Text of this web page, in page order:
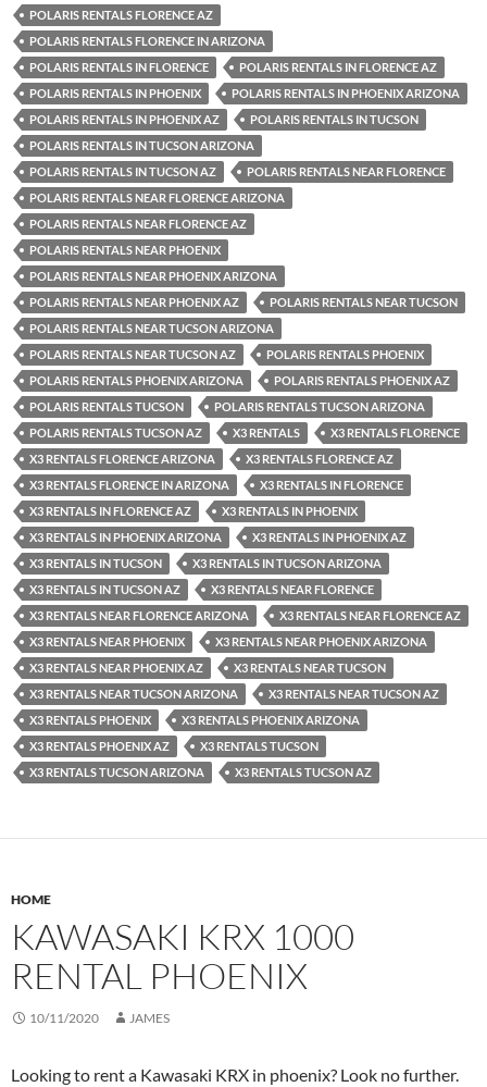
POLARIS RENTALS FLORENCE AZ
POLARIS RENTALS FLORENCE IN ARIZONA
POLARIS RENTALS IN FLORENCE
POLARIS RENTALS IN FLORENCE AZ
POLARIS RENTALS IN PHOENIX
POLARIS RENTALS IN PHOENIX ARIZONA
POLARIS RENTALS IN PHOENIX AZ
POLARIS RENTALS IN TUCSON
POLARIS RENTALS IN TUCSON ARIZONA
POLARIS RENTALS IN TUCSON AZ
POLARIS RENTALS NEAR FLORENCE
POLARIS RENTALS NEAR FLORENCE ARIZONA
POLARIS RENTALS NEAR FLORENCE AZ
POLARIS RENTALS NEAR PHOENIX
POLARIS RENTALS NEAR PHOENIX ARIZONA
POLARIS RENTALS NEAR PHOENIX AZ
POLARIS RENTALS NEAR TUCSON
POLARIS RENTALS NEAR TUCSON ARIZONA
POLARIS RENTALS NEAR TUCSON AZ
POLARIS RENTALS PHOENIX
POLARIS RENTALS PHOENIX ARIZONA
POLARIS RENTALS PHOENIX AZ
POLARIS RENTALS TUCSON
POLARIS RENTALS TUCSON ARIZONA
POLARIS RENTALS TUCSON AZ
X3 RENTALS
X3 RENTALS FLORENCE
X3 RENTALS FLORENCE ARIZONA
X3 RENTALS FLORENCE AZ
X3 RENTALS FLORENCE IN ARIZONA
X3 RENTALS IN FLORENCE
X3 RENTALS IN FLORENCE AZ
X3 RENTALS IN PHOENIX
X3 RENTALS IN PHOENIX ARIZONA
X3 RENTALS IN PHOENIX AZ
X3 RENTALS IN TUCSON
X3 RENTALS IN TUCSON ARIZONA
X3 RENTALS IN TUCSON AZ
X3 RENTALS NEAR FLORENCE
X3 RENTALS NEAR FLORENCE ARIZONA
X3 RENTALS NEAR FLORENCE AZ
X3 RENTALS NEAR PHOENIX
X3 RENTALS NEAR PHOENIX ARIZONA
X3 RENTALS NEAR PHOENIX AZ
X3 RENTALS NEAR TUCSON
X3 RENTALS NEAR TUCSON ARIZONA
X3 RENTALS NEAR TUCSON AZ
X3 RENTALS PHOENIX
X3 RENTALS PHOENIX ARIZONA
X3 RENTALS PHOENIX AZ
X3 RENTALS TUCSON
X3 RENTALS TUCSON ARIZONA
X3 RENTALS TUCSON AZ
HOME
KAWASAKI KRX 1000
RENTAL PHOENIX
10/11/2020 JAMES
Looking to rent a Kawasaki KRX in phoenix? Look no further.